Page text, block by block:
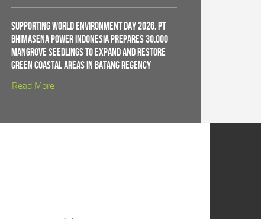
Supporting World Environment Day 2026, PT
Bhimasena Power Indonesia Prepares 30,000
Mangrove Seedlings to Expand and Restore
Green Coastal Areas in Batang Regency
Read More